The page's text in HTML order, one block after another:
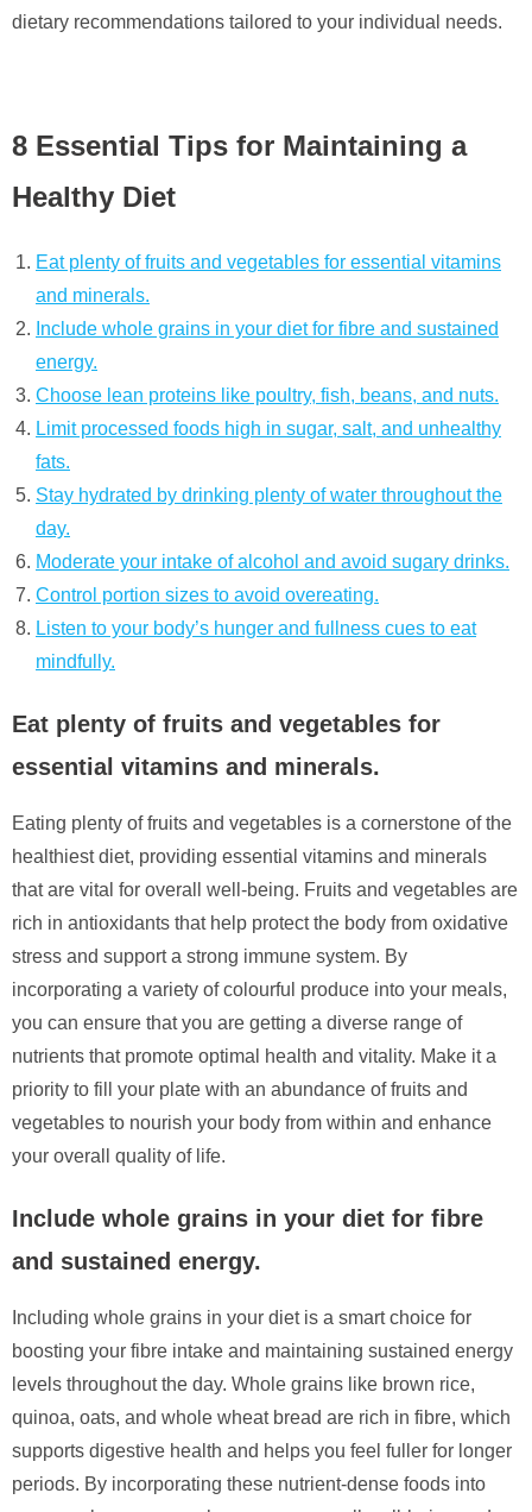
dietary recommendations tailored to your individual needs.
8 Essential Tips for Maintaining a
Healthy Diet
Eat plenty of fruits and vegetables for essential vitamins
and minerals.
Include whole grains in your diet for fibre and sustained
energy.
Choose lean proteins like poultry, fish, beans, and nuts.
Limit processed foods high in sugar, salt, and unhealthy
fats.
Stay hydrated by drinking plenty of water throughout the
day.
Moderate your intake of alcohol and avoid sugary drinks.
Control portion sizes to avoid overeating.
Listen to your body’s hunger and fullness cues to eat
mindfully.
Eat plenty of fruits and vegetables for
essential vitamins and minerals.
Eating plenty of fruits and vegetables is a cornerstone of the
healthiest diet, providing essential vitamins and minerals
that are vital for overall well-being. Fruits and vegetables are
rich in antioxidants that help protect the body from oxidative
stress and support a strong immune system. By
incorporating a variety of colourful produce into your meals,
you can ensure that you are getting a diverse range of
nutrients that promote optimal health and vitality. Make it a
priority to fill your plate with an abundance of fruits and
vegetables to nourish your body from within and enhance
your overall quality of life.
Include whole grains in your diet for fibre
and sustained energy.
Including whole grains in your diet is a smart choice for
boosting your fibre intake and maintaining sustained energy
levels throughout the day. Whole grains like brown rice,
quinoa, oats, and whole wheat bread are rich in fibre, which
supports digestive health and helps you feel fuller for longer
periods. By incorporating these nutrient-dense foods into